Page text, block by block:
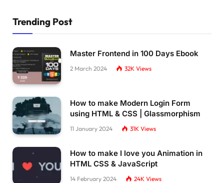
Trending Post
Master Frontend in 100 Days Ebook
2 March 2024 32K Views
How to make Modern Login Form
using HTML & CSS | Glassmorphism
11 January 2024 31K Views
How to make I love you Animation in
HTML CSS & JavaScript
14 February 2024 24K Views